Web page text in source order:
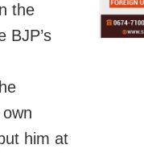
the
BJP’s
him at